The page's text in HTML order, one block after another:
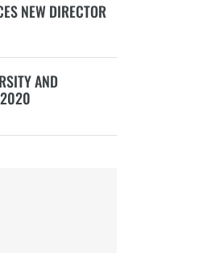
NEW DIRECTOR
AND